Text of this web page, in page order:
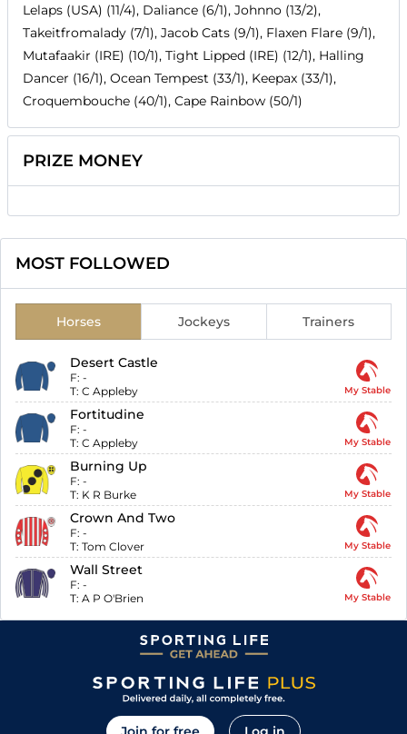
Lelaps (USA) (11/4), Daliance (6/1), Johnno (13/2),
Takeitfromalady (7/1), Jacob Cats (9/1), Flaxen Flare (9/1),
Mutafaakir (IRE) (10/1), Tight Lipped (IRE) (12/1), Halling
Dancer (16/1), Ocean Tempest (33/1), Keepax (33/1),
Croquembouche (40/1), Cape Rainbow (50/1)
PRIZE MONEY
MOST FOLLOWED
Horses Jockeys Trainers
Desert Castle
F: -
T: C Appleby My Stable
Fortitudine
F: -
T: C Appleby My Stable
Burning Up
F: -
T: K R Burke My Stable
Crown And Two
F: -
T: Tom Clover My Stable
Wall Street
F: -
T: A P O'Brien My Stable